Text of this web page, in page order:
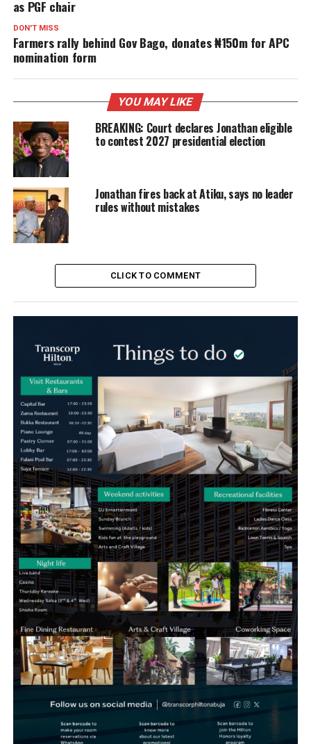
as PGF chair
DON'T MISS
Farmers rally behind Gov Bago, donates ₦150m for APC
nomination form
YOU MAY LIKE
BREAKING: Court declares Jonathan eligible
to contest 2027 presidential election
Jonathan fires back at Atiku, says no leader
rules without mistakes
CLICK TO COMMENT